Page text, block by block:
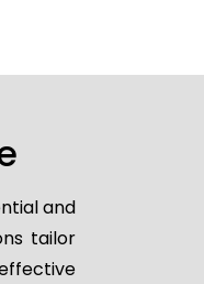
and
tailor